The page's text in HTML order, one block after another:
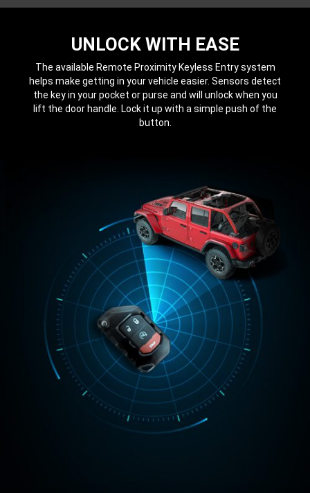
UNLOCK WITH EASE
The available Remote Proximity Keyless Entry system
helps make getting in your vehicle easier. Sensors detect
the key in your pocket or purse and will unlock when you
lift the door handle. Lock it up with a simple push of the
button.